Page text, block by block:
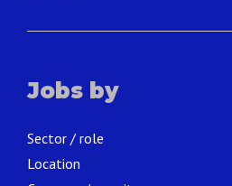
Jobs by
Sector / role
Location